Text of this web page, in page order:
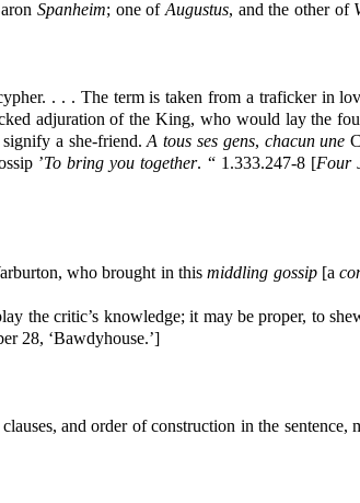
Spanheim; one ofAugustus, and the other of
. . . The term is taken from a traficker in
adjuration of the King, who would lay the
signify a she-friend.A tous ses gens, chacun une
’To bring you together. “ 1.333.247-8 [Four
who brought in thismiddling gossip [a
the critic’s knowledge; it may be proper, to
28, ‘Bawdyhouse.’]
and order of construction in the sentence,